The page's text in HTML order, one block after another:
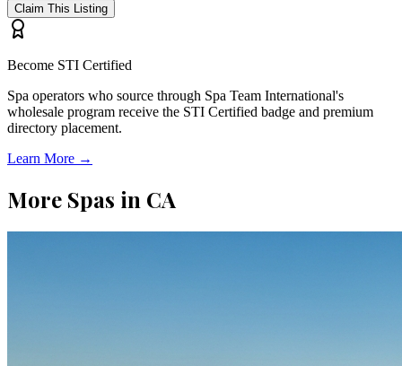
Claim This Listing
Become STI Certified
Spa operators who source through Spa Team International's
wholesale program receive the STI Certified badge and premium
directory placement.
Learn More →
More Spas in CA